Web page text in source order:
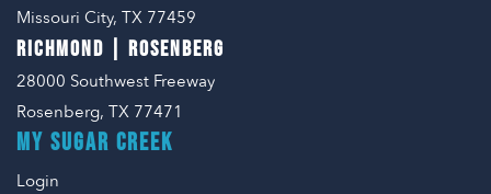
Missouri City, TX 77459
RICHMOND | ROSENBERG
28000 Southwest Freeway
Rosenberg, TX 77471
MY SUGAR CREEK
Login